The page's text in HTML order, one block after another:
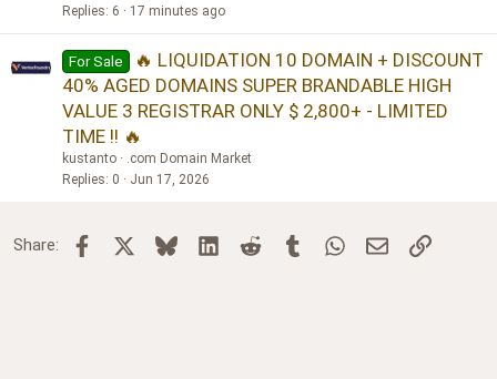
Replies 6 17 minutes ago
For Sale
🔥 LIQUIDATION 10 DOMAIN + DISCOUNT
40% AGED DOMAINS SUPER BRANDABLE HIGH
VALUE 3 REGISTRAR ONLY $ 2,800+ - LIMITED
TIME !! 🔥
kustanto
.com Domain Market
Replies 0 Jun 17, 2026
Share: Facebook BlueskyLinkedInReddit TumblrWhatsApp
Email Link